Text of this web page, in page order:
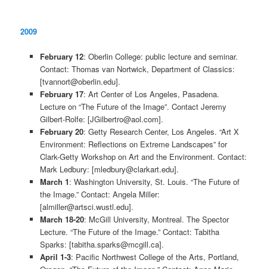
2009
February 12: Oberlin College: public lecture and seminar.
Contact: Thomas van Nortwick, Department of Classics:
[tvannort@oberlin.edu].
February 17: Art Center of Los Angeles, Pasadena.
Lecture on “The Future of the Image”. Contact Jeremy
Gilbert-Rolfe: [JGilbertro@aol.com].
February 20: Getty Research Center, Los Angeles. “Art X
Environment: Reflections on Extreme Landscapes” for
Clark-Getty Workshop on Art and the Environment. Contact:
Mark Ledbury: [mledbury@clarkart.edu].
March 1: Washington University, St. Louis. “The Future of
the Image.” Contact: Angela Miller:
[almiller@artsci.wustl.edu].
March 18-20: McGill University, Montreal. The Spector
Lecture. “The Future of the Image.” Contact: Tabitha
Sparks: [tabitha.sparks@mcgill.ca].
April 1-3: Pacific Northwest College of the Arts, Portland,